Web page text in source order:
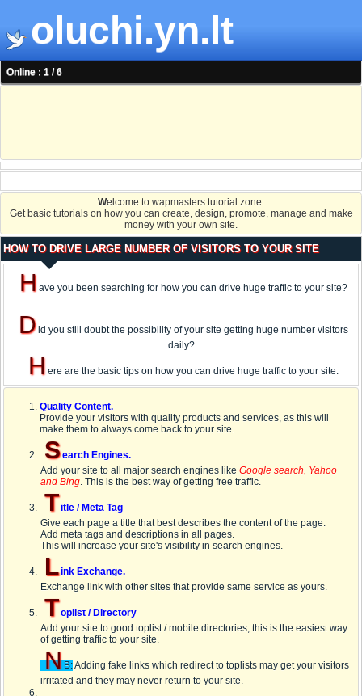
oluchi.yn.lt
Online : 1 / 6
Welcome to wapmasters tutorial zone.
Get basic tutorials on how you can create, design, promote, manage and make
money with your own site.
HOW TO DRIVE LARGE NUMBER OF VISITORS TO YOUR SITE
Have you been searching for how you can drive huge traffic to your site?
Did you still doubt the possibility of your site getting huge number visitors
daily?
Here are the basic tips on how you can drive huge traffic to your site.
Quality Content.
Provide your visitors with quality products and services, as this will
make them to always come back to your site.
Search Engines.
Add your site to all major search engines like Google search, Yahoo
and Bing. This is the best way of getting free traffic.
Title / Meta Tag
Give each page a title that best describes the content of the page.
Add meta tags and descriptions in all pages.
This will increase your site's visibility in search engines.
Link Exchange.
Exchange link with other sites that provide same service as yours.
Toplist / Directory
Add your site to good toplist / mobile directories, this is the easiest way
of getting traffic to your site.
N B:Adding fake links which redirect to toplists may get your visitors
irritated and they may never return to your site.